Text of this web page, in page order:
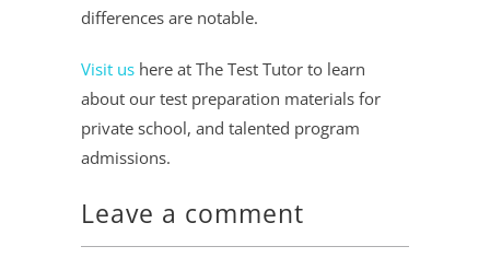
differences are notable.
Visit us here at The Test Tutor to learn
about our test preparation materials for
private school, and talented program
admissions.
Leave a comment